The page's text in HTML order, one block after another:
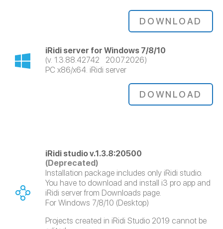
DOWNLOAD
iRidi server for Windows 7/8/10
(v. 1.3.88.42742 20.07.2026)
PC x86/x64. iRidi server
DOWNLOAD
iRidi studio v.1.3.8:20500
(Deprecated)
Installation package includes only iRidi studio.
You have to download and install i3 pro app and
iRidi server from Downloads page.
For Windows 7/8/10 (Desktop)
Projects created in iRidi Studio 2019 cannot be